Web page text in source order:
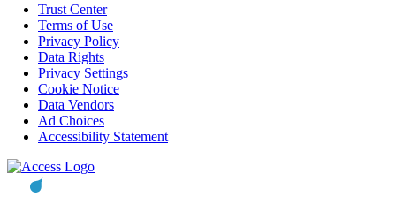
Trust Center
Terms of Use
Privacy Policy
Data Rights
Privacy Settings
Cookie Notice
Data Vendors
Ad Choices
Accessibility Statement